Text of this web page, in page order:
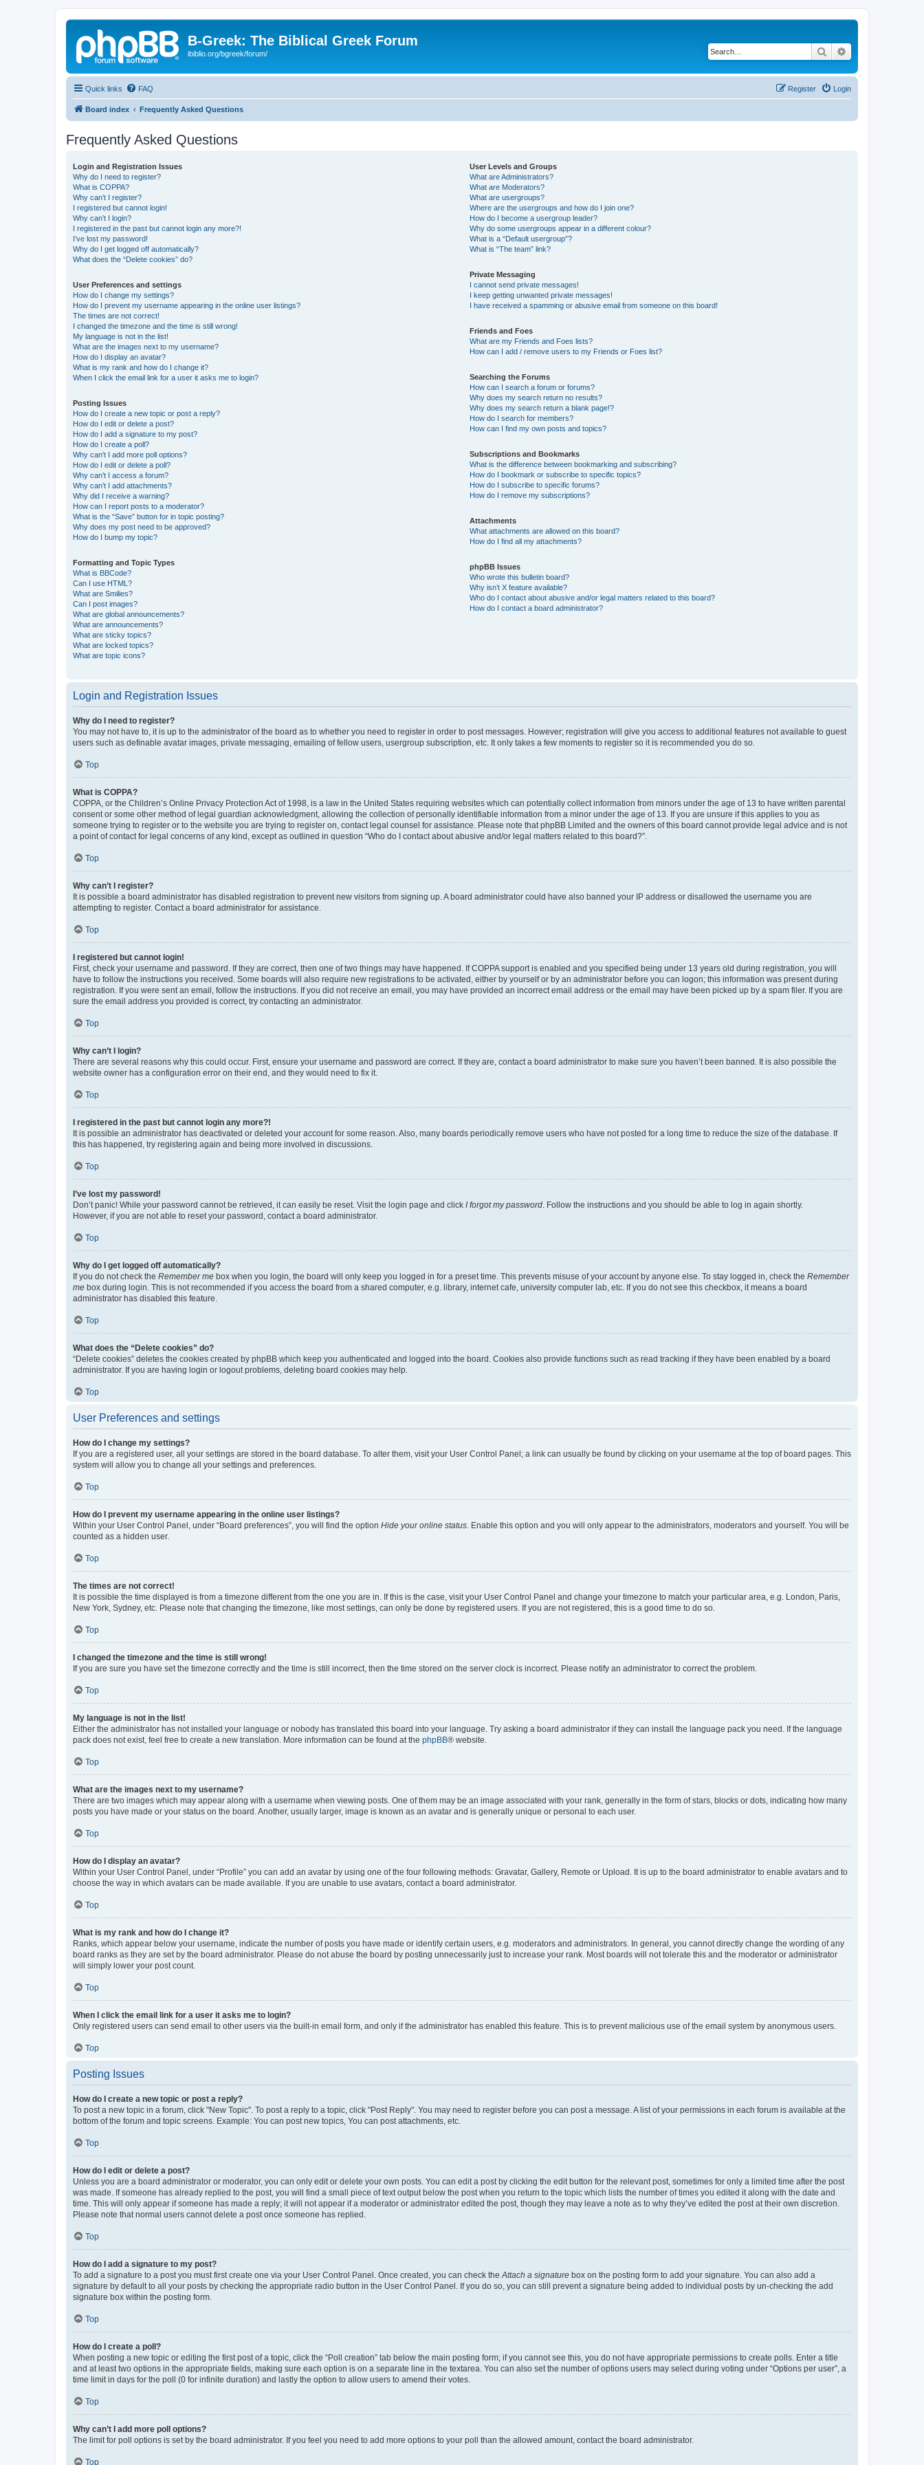
B-Greek: The Biblical Greek Forum
ibiblio.org/bgreek/forum/ Search
Quick links FAQ Login
Register
Board index Frequently Asked Questions
Frequently Asked Questions
Login and Registration Issues
Why do I need to register?
What is COPPA?
Why can’t I register?
I registered but cannot login!
Why can’t I login?
I registered in the past but cannot login any more?!
I’ve lost my password!
Why do I get logged off automatically?
What does the “Delete cookies” do?
User Preferences and settings
How do I change my settings?
How do I prevent my username appearing in the online user listings?
The times are not correct!
I changed the timezone and the time is still wrong!
My language is not in the list!
What are the images next to my username?
How do I display an avatar?
What is my rank and how do I change it?
When I click the email link for a user it asks me to login?
Posting Issues
How do I create a new topic or post a reply?
How do I edit or delete a post?
How do I add a signature to my post?
How do I create a poll?
Why can’t I add more poll options?
How do I edit or delete a poll?
Why can’t I access a forum?
Why can’t I add attachments?
Why did I receive a warning?
How can I report posts to a moderator?
What is the “Save” button for in topic posting?
Why does my post need to be approved?
How do I bump my topic?
Formatting and Topic Types
What is BBCode?
Can I use HTML?
What are Smilies?
Can I post images?
What are global announcements?
What are announcements?
What are sticky topics?
What are locked topics?
What are topic icons?
User Levels and Groups
What are Administrators?
What are Moderators?
What are usergroups?
Where are the usergroups and how do I join one?
How do I become a usergroup leader?
Why do some usergroups appear in a different colour?
What is a “Default usergroup”?
What is “The team” link?
Private Messaging
I cannot send private messages!
I keep getting unwanted private messages!
I have received a spamming or abusive email from someone on this board!
Friends and Foes
What are my Friends and Foes lists?
How can I add / remove users to my Friends or Foes list?
Searching the Forums
How can I search a forum or forums?
Why does my search return no results?
Why does my search return a blank page!?
How do I search for members?
How can I find my own posts and topics?
Subscriptions and Bookmarks
What is the difference between bookmarking and subscribing?
How do I bookmark or subscribe to specific topics?
How do I subscribe to specific forums?
How do I remove my subscriptions?
Attachments
What attachments are allowed on this board?
How do I find all my attachments?
phpBB Issues
Who wrote this bulletin board?
Why isn’t X feature available?
Who do I contact about abusive and/or legal matters related to this board?
How do I contact a board administrator?
Login and Registration Issues
Why do I need to register?
You may not have to, it is up to the administrator of the board as to whether you need to register in order to post messages. However; registration will give you access to additional features not available to guest
users such as definable avatar images, private messaging, emailing of fellow users, usergroup subscription, etc. It only takes a few moments to register so it is recommended you do so.
Top
What is COPPA?
COPPA, or the Children’s Online Privacy Protection Act of 1998, is a law in the United States requiring websites which can potentially collect information from minors under the age of 13 to have written parental
consent or some other method of legal guardian acknowledgment, allowing the collection of personally identifiable information from a minor under the age of 13. If you are unsure if this applies to you as
someone trying to register or to the website you are trying to register on, contact legal counsel for assistance. Please note that phpBB Limited and the owners of this board cannot provide legal advice and is not
a point of contact for legal concerns of any kind, except as outlined in question “Who do I contact about abusive and/or legal matters related to this board?”.
Top
Why can’t I register?
It is possible a board administrator has disabled registration to prevent new visitors from signing up. A board administrator could have also banned your IP address or disallowed the username you are
attempting to register. Contact a board administrator for assistance.
Top
I registered but cannot login!
First, check your username and password. If they are correct, then one of two things may have happened. If COPPA support is enabled and you specified being under 13 years old during registration, you will
have to follow the instructions you received. Some boards will also require new registrations to be activated, either by yourself or by an administrator before you can logon; this information was present during
registration. If you were sent an email, follow the instructions. If you did not receive an email, you may have provided an incorrect email address or the email may have been picked up by a spam filer. If you are
sure the email address you provided is correct, try contacting an administrator.
Top
Why can’t I login?
There are several reasons why this could occur. First, ensure your username and password are correct. If they are, contact a board administrator to make sure you haven’t been banned. It is also possible the
website owner has a configuration error on their end, and they would need to fix it.
Top
I registered in the past but cannot login any more?!
It is possible an administrator has deactivated or deleted your account for some reason. Also, many boards periodically remove users who have not posted for a long time to reduce the size of the database. If
this has happened, try registering again and being more involved in discussions.
Top
I’ve lost my password!
Don’t panic! While your password cannot be retrieved, it can easily be reset. Visit the login page and click I forgot my password . Follow the instructions and you should be able to log in again shortly.
However, if you are not able to reset your password, contact a board administrator.
Top
Why do I get logged off automatically?
If you do not check the Remember me box when you login, the board will only keep you logged in for a preset time. This prevents misuse of your account by anyone else. To stay logged in, check the Remember
me box during login. This is not recommended if you access the board from a shared computer, e.g. library, internet cafe, university computer lab, etc. If you do not see this checkbox, it means a board
administrator has disabled this feature.
Top
What does the “Delete cookies” do?
“Delete cookies” deletes the cookies created by phpBB which keep you authenticated and logged into the board. Cookies also provide functions such as read tracking if they have been enabled by a board
administrator. If you are having login or logout problems, deleting board cookies may help.
Top
User Preferences and settings
How do I change my settings?
If you are a registered user, all your settings are stored in the board database. To alter them, visit your User Control Panel; a link can usually be found by clicking on your username at the top of board pages. This
system will allow you to change all your settings and preferences.
Top
How do I prevent my username appearing in the online user listings?
Within your User Control Panel, under “Board preferences”, you will find the option Hide your online status . Enable this option and you will only appear to the administrators, moderators and yourself. You will be
counted as a hidden user.
Top
The times are not correct!
It is possible the time displayed is from a timezone different from the one you are in. If this is the case, visit your User Control Panel and change your timezone to match your particular area, e.g. London, Paris,
New York, Sydney, etc. Please note that changing the timezone, like most settings, can only be done by registered users. If you are not registered, this is a good time to do so.
Top
I changed the timezone and the time is still wrong!
If you are sure you have set the timezone correctly and the time is still incorrect, then the time stored on the server clock is incorrect. Please notify an administrator to correct the problem.
Top
My language is not in the list!
Either the administrator has not installed your language or nobody has translated this board into your language. Try asking a board administrator if they can install the language pack you need. If the language
pack does not exist, feel free to create a new translation. More information can be found at the phpBB® website.
Top
What are the images next to my username?
There are two images which may appear along with a username when viewing posts. One of them may be an image associated with your rank, generally in the form of stars, blocks or dots, indicating how many
posts you have made or your status on the board. Another, usually larger, image is known as an avatar and is generally unique or personal to each user.
Top
How do I display an avatar?
Within your User Control Panel, under “Profile” you can add an avatar by using one of the four following methods: Gravatar, Gallery, Remote or Upload. It is up to the board administrator to enable avatars and to
choose the way in which avatars can be made available. If you are unable to use avatars, contact a board administrator.
Top
What is my rank and how do I change it?
Ranks, which appear below your username, indicate the number of posts you have made or identify certain users, e.g. moderators and administrators. In general, you cannot directly change the wording of any
board ranks as they are set by the board administrator. Please do not abuse the board by posting unnecessarily just to increase your rank. Most boards will not tolerate this and the moderator or administrator
will simply lower your post count.
Top
When I click the email link for a user it asks me to login?
Only registered users can send email to other users via the built-in email form, and only if the administrator has enabled this feature. This is to prevent malicious use of the email system by anonymous users.
Top
Posting Issues
How do I create a new topic or post a reply?
To post a new topic in a forum, click "New Topic". To post a reply to a topic, click "Post Reply". You may need to register before you can post a message. A list of your permissions in each forum is available at the
bottom of the forum and topic screens. Example: You can post new topics, You can post attachments, etc.
Top
How do I edit or delete a post?
Unless you are a board administrator or moderator, you can only edit or delete your own posts. You can edit a post by clicking the edit button for the relevant post, sometimes for only a limited time after the post
was made. If someone has already replied to the post, you will find a small piece of text output below the post when you return to the topic which lists the number of times you edited it along with the date and
time. This will only appear if someone has made a reply; it will not appear if a moderator or administrator edited the post, though they may leave a note as to why they’ve edited the post at their own discretion.
Please note that normal users cannot delete a post once someone has replied.
Top
How do I add a signature to my post?
To add a signature to a post you must first create one via your User Control Panel. Once created, you can check the Attach a signature box on the posting form to add your signature. You can also add a
signature by default to all your posts by checking the appropriate radio button in the User Control Panel. If you do so, you can still prevent a signature being added to individual posts by un-checking the add
signature box within the posting form.
Top
How do I create a poll?
When posting a new topic or editing the first post of a topic, click the “Poll creation” tab below the main posting form; if you cannot see this, you do not have appropriate permissions to create polls. Enter a title
and at least two options in the appropriate fields, making sure each option is on a separate line in the textarea. You can also set the number of options users may select during voting under “Options per user”, a
time limit in days for the poll (0 for infinite duration) and lastly the option to allow users to amend their votes.
Top
Why can’t I add more poll options?
The limit for poll options is set by the board administrator. If you feel you need to add more options to your poll than the allowed amount, contact the board administrator.
Top